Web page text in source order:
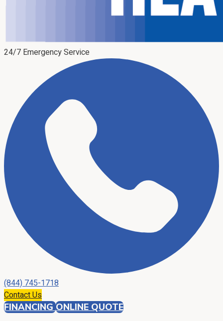
24/7 Emergency Service
(844) 745-1718
Contact Us
FINANCING ONLINE QUOTE